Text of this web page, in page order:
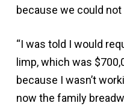
because we could not
“I was told I would
limp, which was
because I wasn’t
now the family